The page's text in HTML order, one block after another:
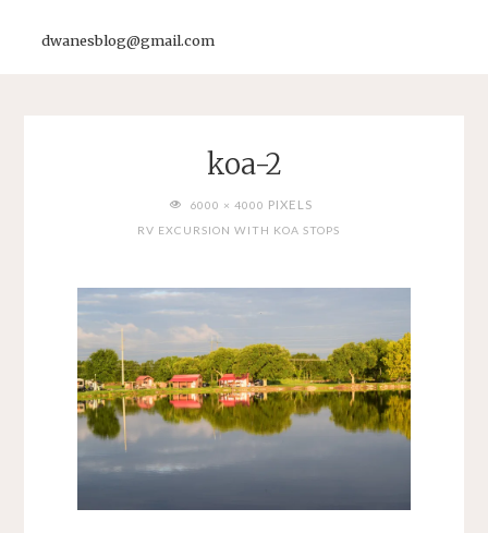
dwanesblog@gmail.com
koa-2
FULL6000 × 4000 PIXELS
RV EXCURSION WITH KOA STOPS